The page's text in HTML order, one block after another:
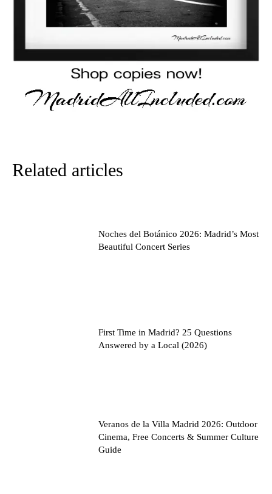
Related articles
Noches del Botánico 2026: Madrid’s Most
Beautiful Concert Series
First Time in Madrid? 25 Questions
Answered by a Local (2026)
Veranos de la Villa Madrid 2026: Outdoor
Cinema, Free Concerts & Summer Culture
Guide